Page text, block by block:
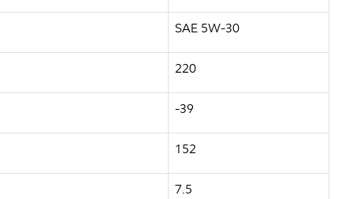
SAE 5W-30
220
-39
152
7.5